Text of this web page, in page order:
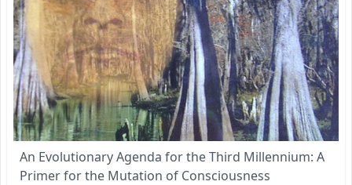
An Evolutionary Agenda for the Third Millennium: A
Primer for the Mutation of Consciousness